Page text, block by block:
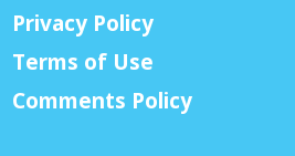
Privacy Policy
Terms of Use
Comments Policy